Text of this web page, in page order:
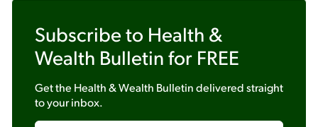
Subscribe to Health &
Wealth Bulletin for FREE
Get the Health & Wealth Bulletindelivered straight
to your inbox.